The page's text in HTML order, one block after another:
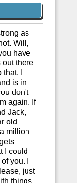
as
Will,
have
out there
I
is in
don't
again. If
Jack,
old
million
I could
you. I
just
things